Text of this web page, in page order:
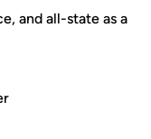
and all-state as a